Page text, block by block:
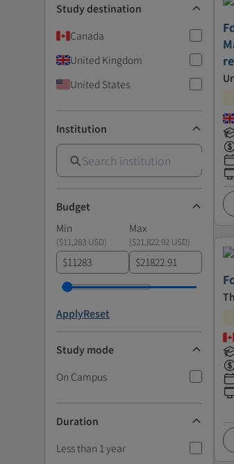
Study destination
Canada
United Kingdom
United States
Institution
Budget
Min
Max
($11,283 USD) ($21,822.92 USD)
$ $
ApplyReset
Study mode
On Campus
Duration
Less than 1 year